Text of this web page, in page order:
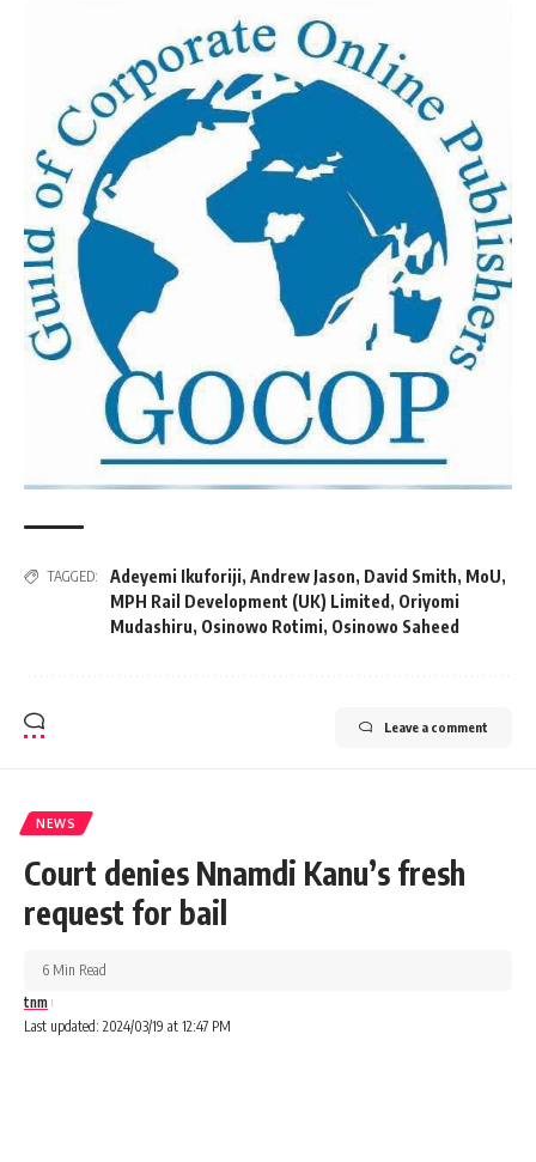
TAGGED: Adeyemi Ikuforiji, Andrew Jason, David Smith, MoU,
MPH Rail Development (UK) Limited , Oriyomi
Mudashiru, Osinowo Rotimi, Osinowo Saheed
Leave a comment
NEWS
Court denies Nnamdi Kanu’s fresh
request for bail
Last updated: 2024/03/19 at 12:47 PM
tnm
6 Min Read